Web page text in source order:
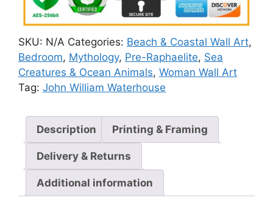
SKU: N/A Categories: Beach & Coastal Wall Art,
Bedroom, Mythology, Pre-Raphaelite, Sea
Creatures & Ocean Animals, Woman Wall Art
Tag: John William Waterhouse
Description Printing & Framing
Delivery & Returns
Additional information